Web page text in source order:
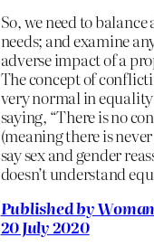
So, we need to
needs; and examine
adverse impact of a
The concept of
very normal in
saying, “There is no
(meaning there is
say sex and gender
doesn’t understand
Published by
20 July 2020